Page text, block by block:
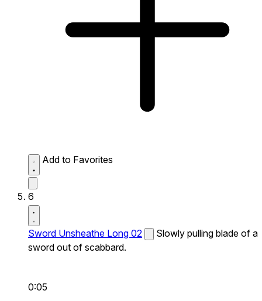
Add to Favorites
6
Sword Unsheathe Long 02
Slowly pulling blade of a
sword out of scabbard.
0:05